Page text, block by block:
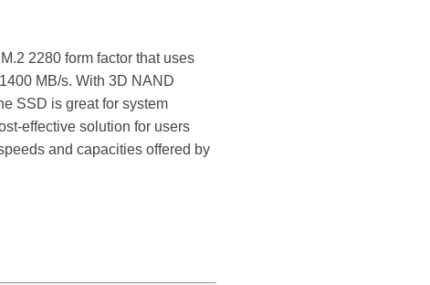
2280 form factor that uses
MB/s. With 3D NAND
SSD is great for system
effective solution for users
and capacities offered by